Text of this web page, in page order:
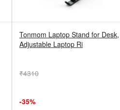
Tonmom Laptop Stand for Desk,
Adjustable Laptop Ri
₹4310
-35%